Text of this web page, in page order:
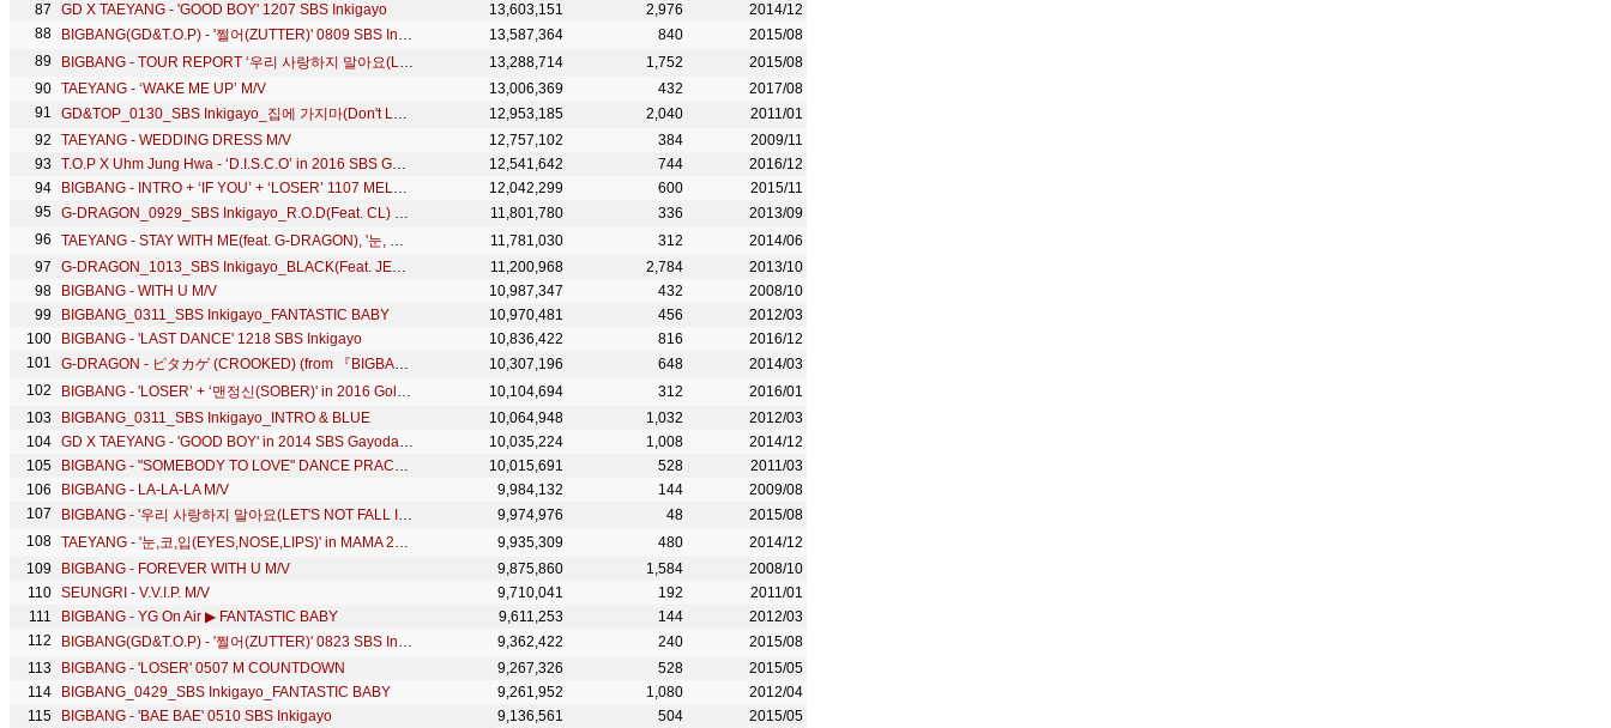
GD X TAEYANG - 'GOOD BOY' 1207 SBS Inkigayo
13,603,151 2,976
2014/12
BIGBANG(GD&T.O.P) - '쩔어(ZUTTER)' 0809 SBS Inkigayo
13,587,364 840
2015/08
BIGBANG - TOUR REPORT ‘우리 사랑하지 말아요(LET'S NOT FALL IN LOVE)’ IN SHENZHEN
13,288,714 1,752
2015/08
TAEYANG - ‘WAKE ME UP’ M/V
13,006,369 432
2017/08
GD&TOP_0130_SBS Inkigayo_집에 가지마(Don't Leave)
12,953,185 2,040
2011/01
TAEYANG - WEDDING DRESS M/V
12,757,102 384
2009/11
T.O.P X Uhm Jung Hwa - ‘D.I.S.C.O’ in 2016 SBS Gayodaejun
12,541,642 744
2016/12
BIGBANG - INTRO + ‘IF YOU’ + ‘LOSER’ 1107 MELON MUSIC AWARDS
12,042,299 600
2015/11
G-DRAGON_0929_SBS Inkigayo_R.O.D(Feat. CL) + 삐딱하게_No.1 of the week
11,801,780 336
2013/09
TAEYANG - STAY WITH ME(feat. G-DRAGON), '눈, 코, 입(EYES, NOSE, LIPS)' 0608 SBS Inkigayo COMEBACK
11,781,030 312
2014/06
G-DRAGON_1013_SBS Inkigayo_BLACK(Feat. JENNIE KIM of YG New Artist)
11,200,968 2,784
2013/10
BIGBANG - WITH U M/V
10,987,347 432
2008/10
BIGBANG_0311_SBS Inkigayo_FANTASTIC BABY
10,970,481 456
2012/03
BIGBANG - 'LAST DANCE' 1218 SBS Inkigayo
10,836,422 816
2016/12
G-DRAGON - ピタカゲ (CROOKED) (from 『BIGBANG JAPAN DOME TOUR 2013～2014』)
10,307,196 648
2014/03
BIGBANG - 'LOSER’ + ‘맨정신(SOBER)' in 2016 Golden Disc Awards
10,104,694 312
2016/01
BIGBANG_0311_SBS Inkigayo_INTRO & BLUE
10,064,948 1,032
2012/03
GD X TAEYANG - 'GOOD BOY' in 2014 SBS Gayodaejun
10,035,224 1,008
2014/12
BIGBANG - "SOMEBODY TO LOVE" DANCE PRACTICE VIDEO
10,015,691 528
2011/03
BIGBANG - LA-LA-LA M/V
9,984,132 144
2009/08
BIGBANG - '우리 사랑하지 말아요(LET'S NOT FALL IN LOVE)' 0809 SBS Inkigayo
9,974,976 48
2015/08
TAEYANG - '눈,코,입(EYES,NOSE,LIPS)' in MAMA 2014
9,935,309 480
2014/12
BIGBANG - FOREVER WITH U M/V
9,875,860 1,584
2008/10
SEUNGRI - V.V.I.P. M/V
9,710,041 192
2011/01
BIGBANG - YG On Air ▶ FANTASTIC BABY
9,611,253 144
2012/03
BIGBANG(GD&T.O.P) - '쩔어(ZUTTER)' 0823 SBS Inkigayo : ‘LET'S NOT FALL IN LOVE’ NO.1 OF THE WEEK
9,362,422 240
2015/08
BIGBANG - 'LOSER' 0507 M COUNTDOWN
9,267,326 528
2015/05
BIGBANG_0429_SBS Inkigayo_FANTASTIC BABY
9,261,952 1,080
2012/04
BIGBANG - 'BAE BAE' 0510 SBS Inkigayo
9,136,561 504
2015/05